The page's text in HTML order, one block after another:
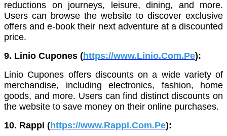
reductions on journeys, leisure, dining, and more.
Users can browse the website to discover exclusive
offers and e-book their next adventure at a discounted
price.
9. Linio Cupones (https://www.Linio.Com.Pe):
Linio Cupones offers discounts on a wide variety of
merchandise, including electronics, fashion, home
goods, and more. Users can find distinct discounts on
the website to save money on their online purchases.
10. Rappi (https://www.Rappi.Com.Pe):